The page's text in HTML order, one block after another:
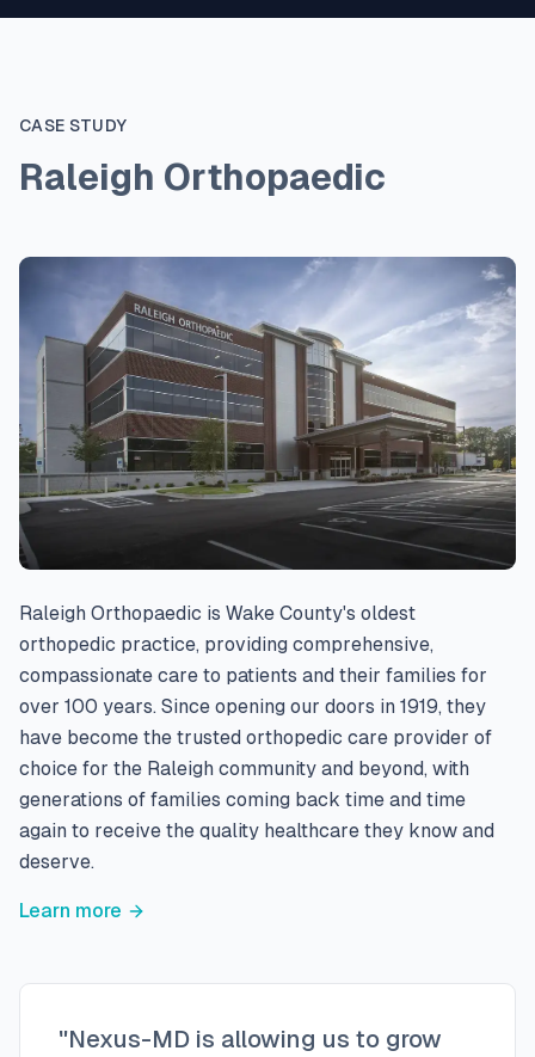
CASE STUDY
Raleigh Orthopaedic
Raleigh Orthopaedic is Wake County's oldest
orthopedic practice, providing comprehensive,
compassionate care to patients and their families for
over 100 years. Since opening our doors in 1919, they
have become the trusted orthopedic care provider of
choice for the Raleigh community and beyond, with
generations of families coming back time and time
again to receive the quality healthcare they know and
deserve.
Learn more
"Nexus-MD is allowing us to grow